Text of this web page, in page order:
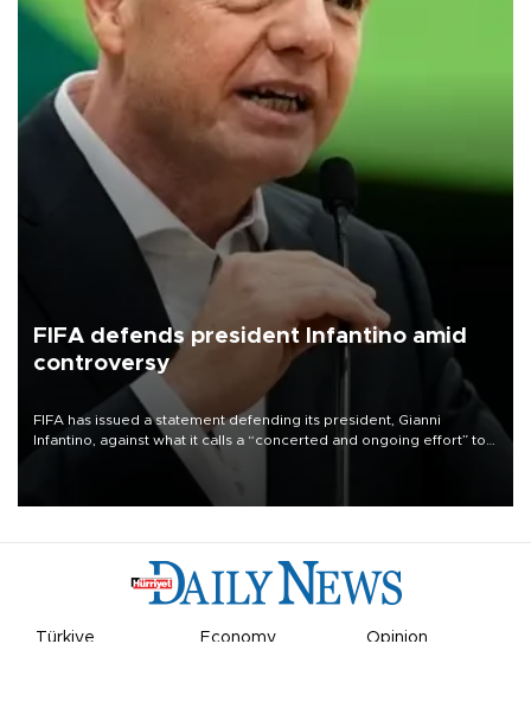
FIFA defends president Infantino amid
controversy
FIFA has issued a statement defending its president, Gianni
Infantino, against what it calls a “concerted and ongoing effort” to
undermine his leadership of the organization.
Türkiye Economy
Opinion